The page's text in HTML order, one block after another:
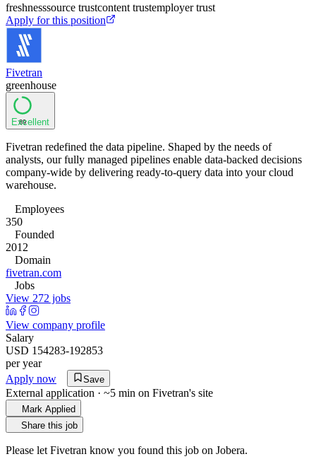
freshnesssource trustcontent trustemployer trust
Apply for this position
Fivetran
greenhouse
89
Excellent
Fivetran redefined the data pipeline. Shaped by the needs of
analysts, our fully managed pipelines enable data-backed decisions
company-wide by delivering ready-to-query data into your cloud
warehouse.
Employees
350
Founded
2012
Domain
fivetran.com
Jobs
View 272 jobs
View company profile
Salary
USD 154283-192853
per year
Apply now
Save
External application · ~5 min on Fivetran's site
Mark Applied
Share this job
Please let Fivetran know you found this job on Jobera.